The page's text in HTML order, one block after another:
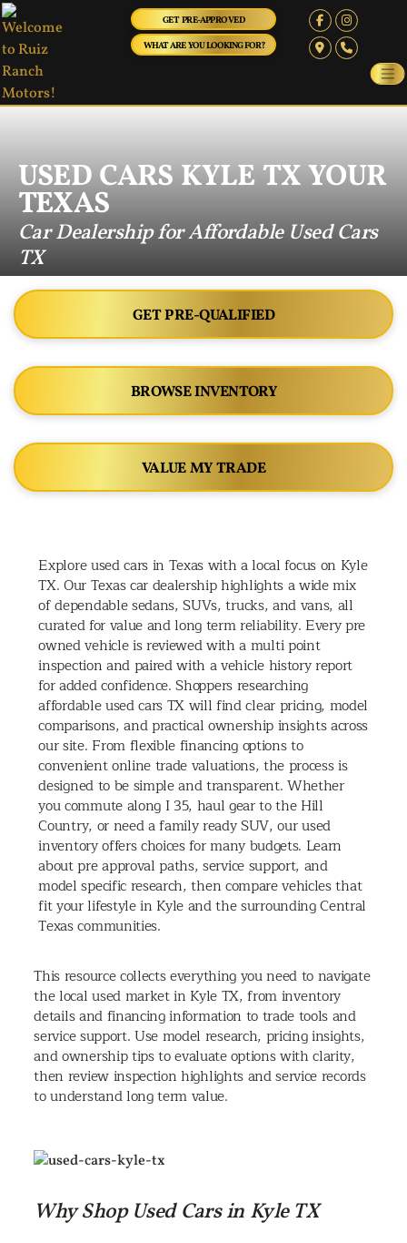
GET PRE-APPROVED
WHAT ARE YOU LOOKING FOR?
USED CARS KYLE TX YOUR
TEXAS
Car Dealership for Affordable Used Cars
TX
GET PRE-QUALIFIED
BROWSE INVENTORY
VALUE MY TRADE
Explore used cars in Texas with a local focus on Kyle
TX. Our Texas car dealership highlights a wide mix
of dependable sedans, SUVs, trucks, and vans, all
curated for value and long term reliability. Every pre
owned vehicle is reviewed with a multi point
inspection and paired with a vehicle history report
for added confidence. Shoppers researching
affordable used cars TX will find clear pricing, model
comparisons, and practical ownership insights across
our site. From flexible financing options to
convenient online trade valuations, the process is
designed to be simple and transparent. Whether
you commute along I 35, haul gear to the Hill
Country, or need a family ready SUV, our used
inventory offers choices for many budgets. Learn
about pre approval paths, service support, and
model specific research, then compare vehicles that
fit your lifestyle in Kyle and the surrounding Central
Texas communities.
This resource collects everything you need to navigate
the local used market in Kyle TX, from inventory
details and financing information to trade tools and
service support. Use model research, pricing insights,
and ownership tips to evaluate options with clarity,
then review inspection highlights and service records
to understand long term value.
Why Shop Used Cars in Kyle TX